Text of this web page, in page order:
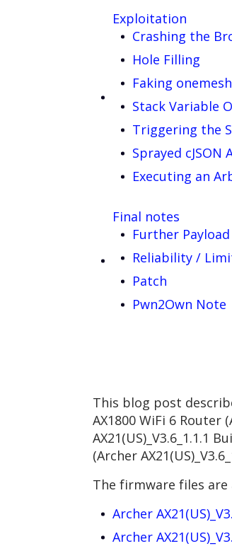
Exploitation
Crashing the
Hole Filling
Faking
Stack Variable
Triggering the
Sprayed cJSON
Executing an
Final notes
Further
Reliability /
Patch
Pwn2Own Note
This blog post
AX1800 WiFi 6 Router
AX21(US)_V3.6_1.1.1
(Archer
The firmware files
Archer
Archer